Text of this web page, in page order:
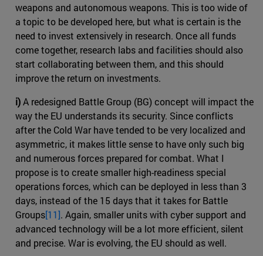
weapons and autonomous weapons. This is too wide of
a topic to be developed here, but what is certain is the
need to invest extensively in research. Once all funds
come together, research labs and facilities should also
start collaborating between them, and this should
improve the return on investments.
i)A redesigned Battle Group (BG) concept will impact the
way the EU understands its security. Since conflicts
after the Cold War have tended to be very localized and
asymmetric, it makes little sense to have only such big
and numerous forces prepared for combat. What I
propose is to create smaller high-readiness special
operations forces, which can be deployed in less than 3
days, instead of the 15 days that it takes for Battle
Groups[11]. Again, smaller units with cyber support and
advanced technology will be a lot more efficient, silent
and precise. War is evolving, the EU should as well.